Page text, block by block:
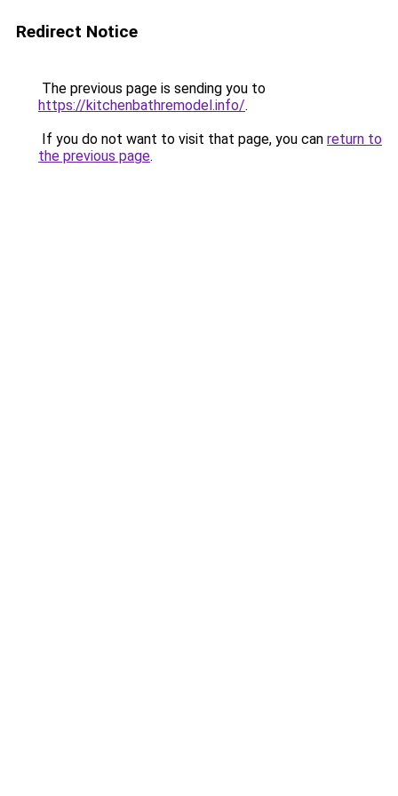
Redirect Notice
The previous page is sending you to
https://kitchenbathremodel.info/.
If you do not want to visit that page, you can return to
the previous page.